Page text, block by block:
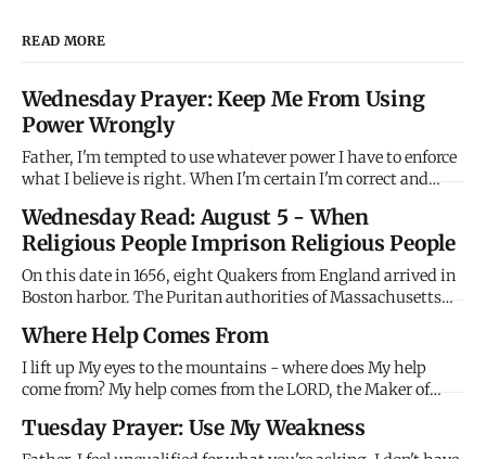
READ MORE
Wednesday Prayer: Keep Me From Using
Power Wrongly
Father, I'm tempted to use whatever power I have to enforce
what I believe is right. When I'm certain I'm correct and
persuade through love. When I have authority - in family,
workplace, church, community - I'm tempted to use it coer
Wednesday Read: August 5 - When
Religious People Imprison Religious People
On this date in 1656, eight Quakers from England arrived in
Boston harbor. The Puritan authorities of Massachusetts
holding them until their ships were ready to return them to
England. Their crime? Being Quakers. The Puritans -
themselv
Where Help Comes From
I lift up My eyes to the mountains - where does My help
come from? My help comes from the LORD, the Maker of
only comes vertically. Mountains won't save you. People
won't rescue you. I'm your help. Look up.
Tuesday Prayer: Use My Weakness